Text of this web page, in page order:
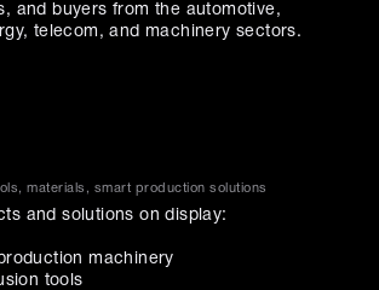
and buyers from the automotive,
telecom, and machinery sectors.
materials, smart production solutions
and solutions on display:
machinery
tools